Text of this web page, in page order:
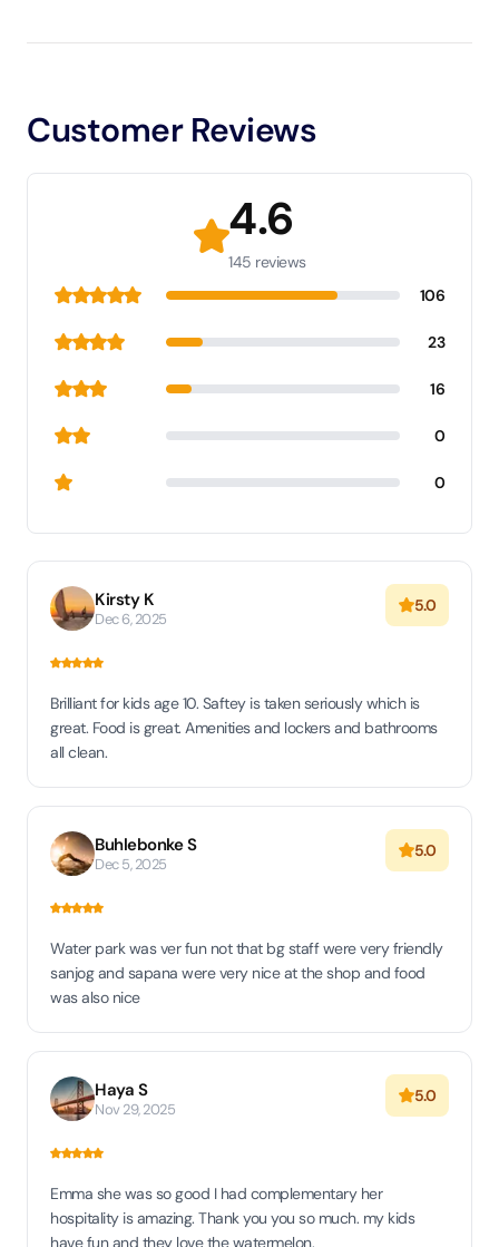
Customer Reviews
4.6
145 reviews
106
23
16
0
0
Kirsty K
Dec 6, 2025
5.0
Brilliant for kids age 10. Saftey is taken seriously which is
great. Food is great. Amenities and lockers and bathrooms
all clean.
Buhlebonke S
Dec 5, 2025
5.0
Water park was ver fun not that bg staff were very friendly
sanjog and sapana were very nice at the shop and food
was also nice
Haya S
Nov 29, 2025
5.0
Emma she was so good I had complementary her
hospitality is amazing. Thank you you so much. my kids
have fun and they love the watermelon.